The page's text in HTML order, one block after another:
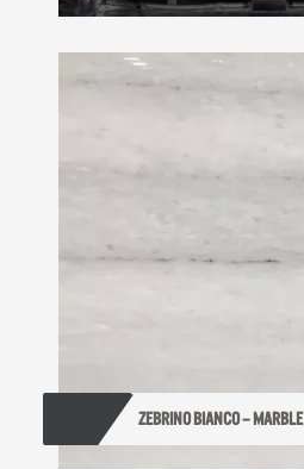
ZEBRINO BIANCO – MARBLE